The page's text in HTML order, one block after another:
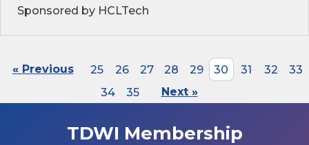
Sponsored by HCLTech
« Previous 25 26 27 28 29 30 31 32
33
34
35 Next »
TDWI Membership